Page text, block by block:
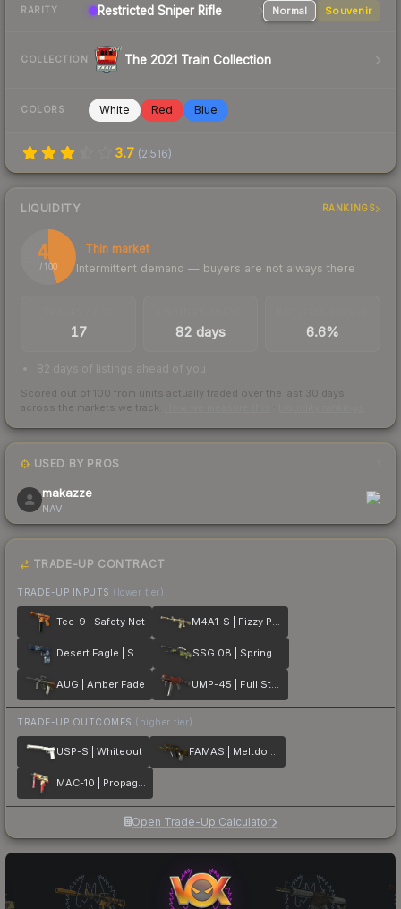
RARITY Restricted Sniper Rifle Normal Souvenir
COLLECTION The 2021 Train Collection
COLORS White Red Blue
3.7 (2,516)
LIQUIDITY RANKINGS
45
/ 100
Thin market
Intermittent demand — buyers are not always there
17 82 days 6.6%
82 days of listings ahead of you
Scored out of 100 from units actually traded over the last 30 days
across the markets we track.
USED BY PROS
makazze
NAVI
TRADE-UP CONTRACT
TRADE-UP INPUTS (lower tier)
Tec-9 | Safety Net M4A1-S | Fizzy POP
Desert Eagle | Sputnik SSG 08 | Spring Twilly
AUG | Amber Fade UMP-45 | Full Stop
TRADE-UP OUTCOMES (higher tier)
USP-S | Whiteout FAMAS | Meltdown
MAC-10 | Propaganda
Open Trade-Up Calculator